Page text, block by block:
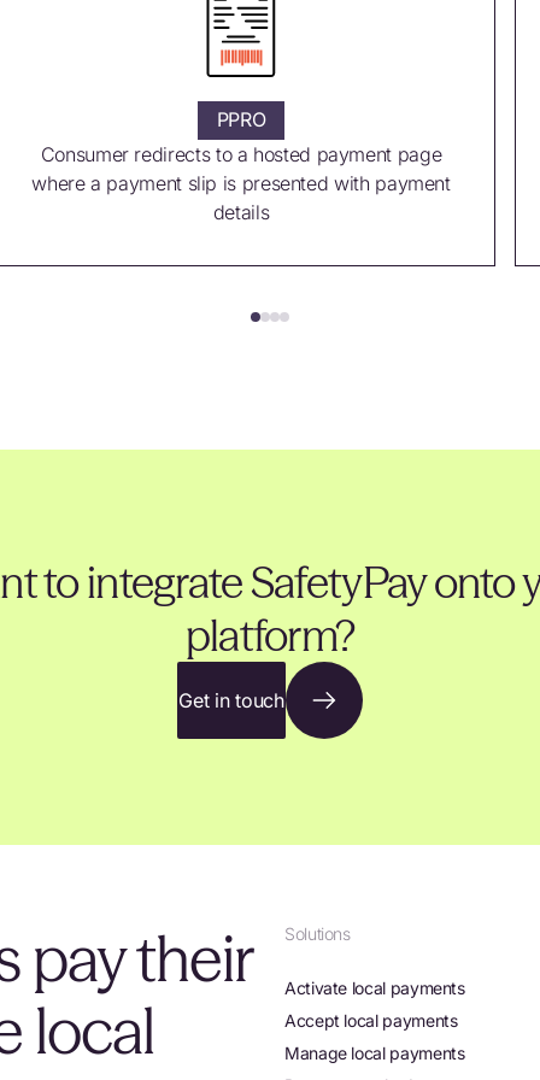
PPRO
Consumer redirects to a hosted payment page
where a payment slip is presented with payment
details
to integrate SafetyPay onto
platform?
Get in touch
pay their
local
Solutions
Activate local payments
Accept local payments
Manage local payments